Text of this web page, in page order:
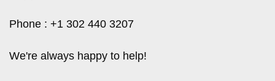
Phone : +1 302 440 3207
We're always happy to help!